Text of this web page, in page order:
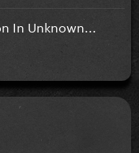
In Unknown...